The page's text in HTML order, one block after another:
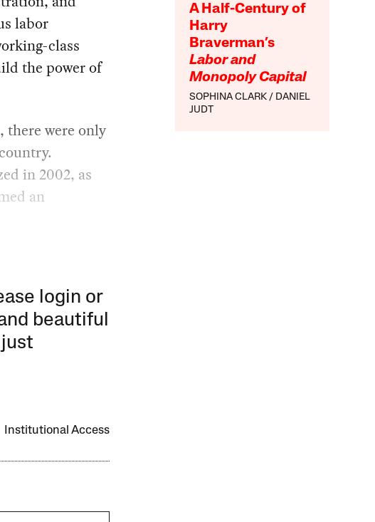
A Half-Century of
Harry
Braverman’s
Labor and
Monopoly Capital
SOPHINA CLARK
DANIEL
JUDT
labor
class
the power of
there were only
in 2002, as
an
login or
beautiful
Institutional Access